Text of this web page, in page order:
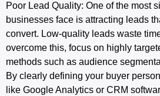
Poor Lead Quality: One of the most
businesses face is attracting leads
convert. Low-quality leads waste
overcome this, focus on highly
methods such as audience
By clearly defining your buyer
like Google Analytics or CRM